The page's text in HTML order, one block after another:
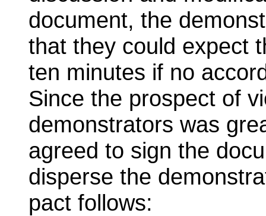
document, the
that they could expect
ten minutes if no
Since the prospect of
demonstrators was
agreed to sign the
disperse the
pact follows: